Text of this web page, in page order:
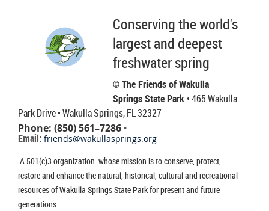
Conserving the world's
largest and deepest
freshwater spring
© The Friends of Wakulla
Springs State Park • 465 Wakulla
Park Drive• Wakulla Springs, FL 32327
Phone: (850) 561–7286 •
Email: friends@wakullasprings.org
A 501(c)3 organization whose mission is to conserve, protect,
restore and enhance the natural, historical, cultural and recreational
resources of Wakulla Springs State Park for present and future
generations.